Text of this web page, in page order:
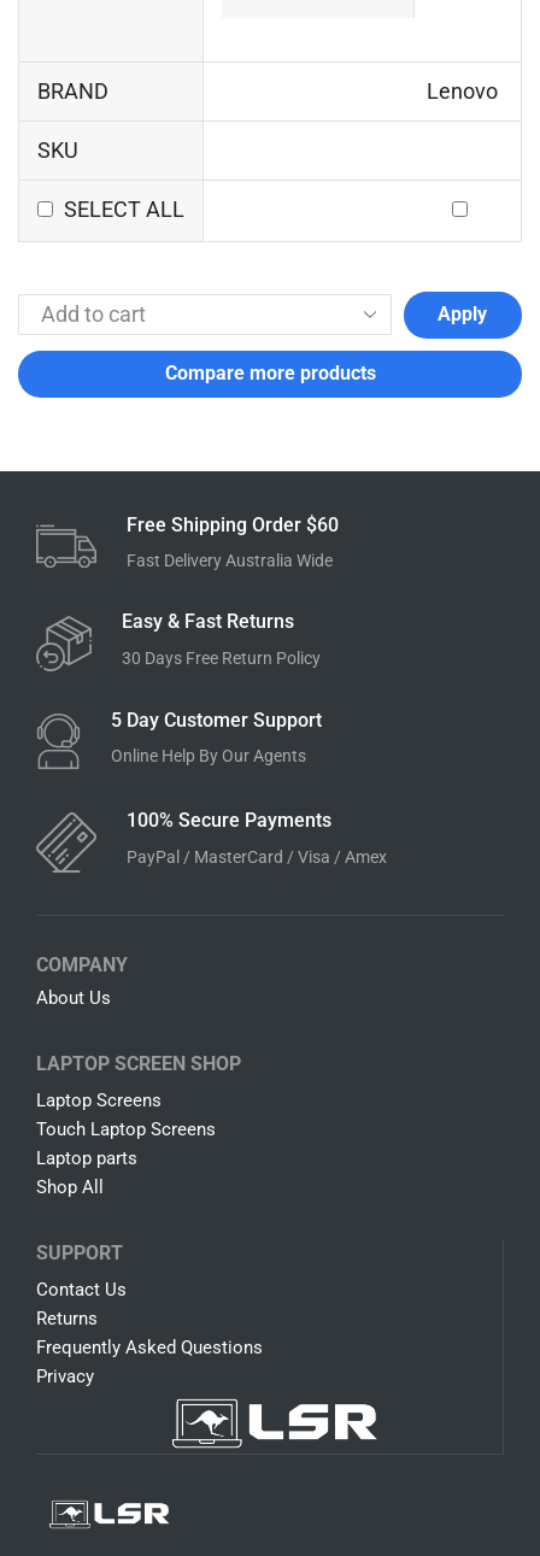
BRAND Lenovo
SKU
SELECT ALL
Apply
Compare more products
Free Shipping Order $60
Fast Delivery Australia Wide
Easy & Fast Returns
30 Days Free Return Policy
5 Day Customer Support
Online Help By Our Agents
100% Secure Payments
PayPal / MasterCard / Visa / Amex
COMPANY
About Us
LAPTOP SCREEN SHOP
Laptop Screens
Touch Laptop Screens
Laptop parts
Shop All
SUPPORT
Contact Us
Returns
Frequently Asked Questions
Privacy